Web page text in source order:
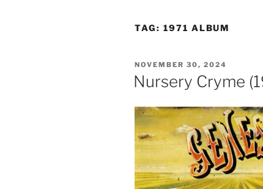
TAG: 1971 ALBUM
POSTED
ON
NOVEMBER 30, 2024
Nursery Cryme